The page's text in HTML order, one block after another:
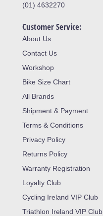
(01) 4632270
Customer Service:
About Us
Contact Us
Workshop
Bike Size Chart
All Brands
Shipment & Payment
Terms & Conditions
Privacy Policy
Returns Policy
Warranty Registration
Loyalty Club
Cycling Ireland VIP Club
Triathlon Ireland VIP Club